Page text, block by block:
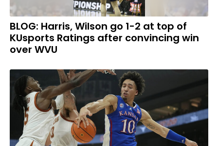
BLOG: Harris, Wilson go 1-2 at top of
KUsports Ratings after convincing win
over WVU